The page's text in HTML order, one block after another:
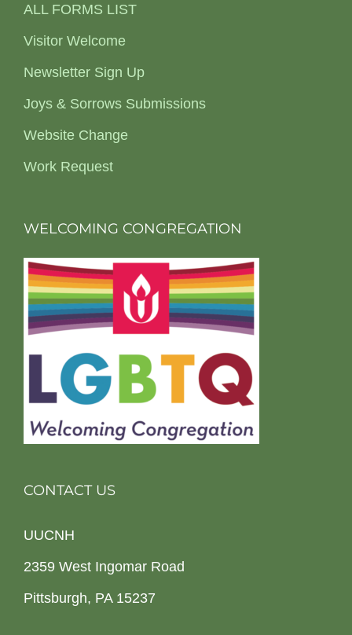
ALL FORMS LIST
Visitor Welcome
Newsletter Sign Up
Joys & Sorrows Submissions
Website Change
Work Request
WELCOMING CONGREGATION
CONTACT US
UUCNH
2359 West Ingomar Road
Pittsburgh, PA 15237